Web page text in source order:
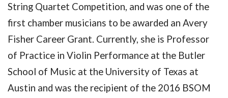
String Quartet Competition, and was one of the
first chamber musicians to be awarded an Avery
Fisher Career Grant. Currently, she is Professor
of Practice in Violin Performance at the Butler
School of Music at the University of Texas at
Austin and was the recipient of the 2016 BSOM